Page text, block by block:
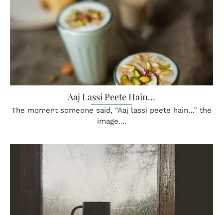
Aaj Lassi Peete Hain…
The moment someone said, “Aaj lassi peete hain…” the
image....